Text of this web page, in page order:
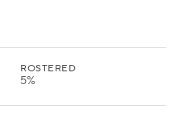
ROSTERED
5%